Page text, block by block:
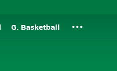
G. Basketball